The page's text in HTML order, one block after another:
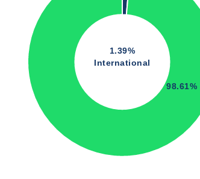
1.39%
International
98.61%